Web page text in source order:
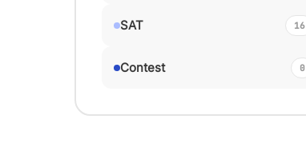
SAT 16
Contest 0